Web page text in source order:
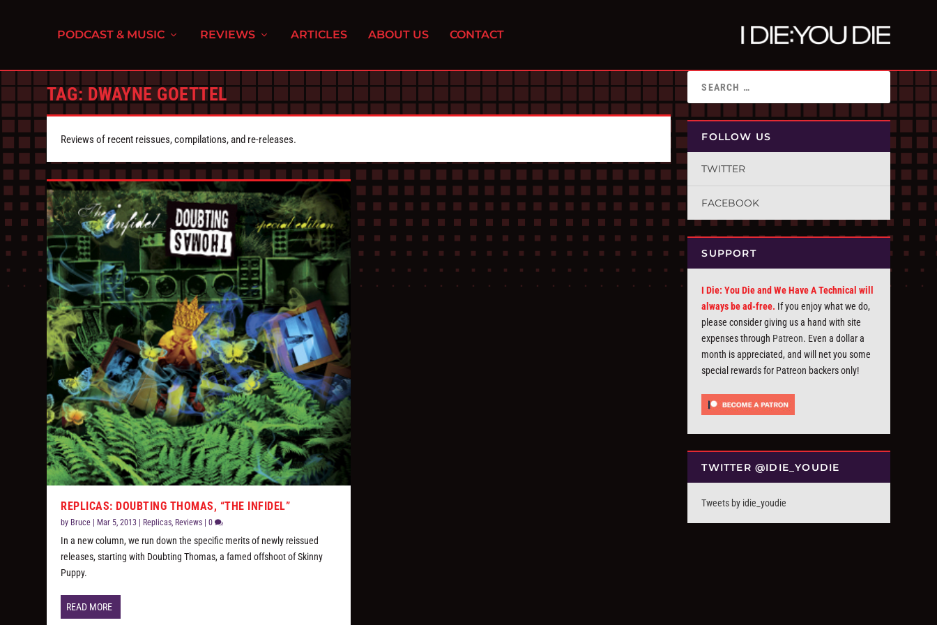
PODCAST & MUSIC REVIEWS ARTICLES ABOUT US CONTACT
TAG: DWAYNE GOETTEL
Reviews of recent reissues, compilations, and re-releases.
REPLICAS: DOUBTING THOMAS, “THE INFIDEL”
by Bruce | Mar 5, 2013 | Replicas Reviews |0
In a new column, we run down the specific merits of newly reissued
releases, starting with Doubting Thomas, a famed offshoot of Skinny
Puppy.
READ MORE
FOLLOW US
TWITTER
FACEBOOK
SUPPORT
I Die: You Die and We Have A Technical will
always be ad-free. If you enjoy what we do,
please consider giving us a hand with site
expenses through Patreon. Even a dollar a
month is appreciated, and will net you some
special rewards for Patreon backers only!
TWITTER @IDIE_YOUDIE
Tweets by idie_youdie